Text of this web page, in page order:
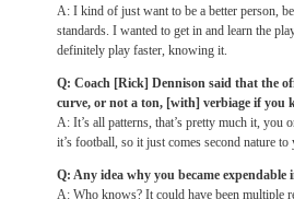
A: I kind of just want to be a better person,
standards. I wanted to get in and learn the
definitely play faster, knowing it.
Q: Coach [Rick] Dennison said that the
curve, or not a ton, [with] verbiage if you
A: It’s all patterns, that’s pretty much it, you
it’s football, so it just comes second nature to
Q: Any idea why you became expendable
A: Who knows? It could have been multiple